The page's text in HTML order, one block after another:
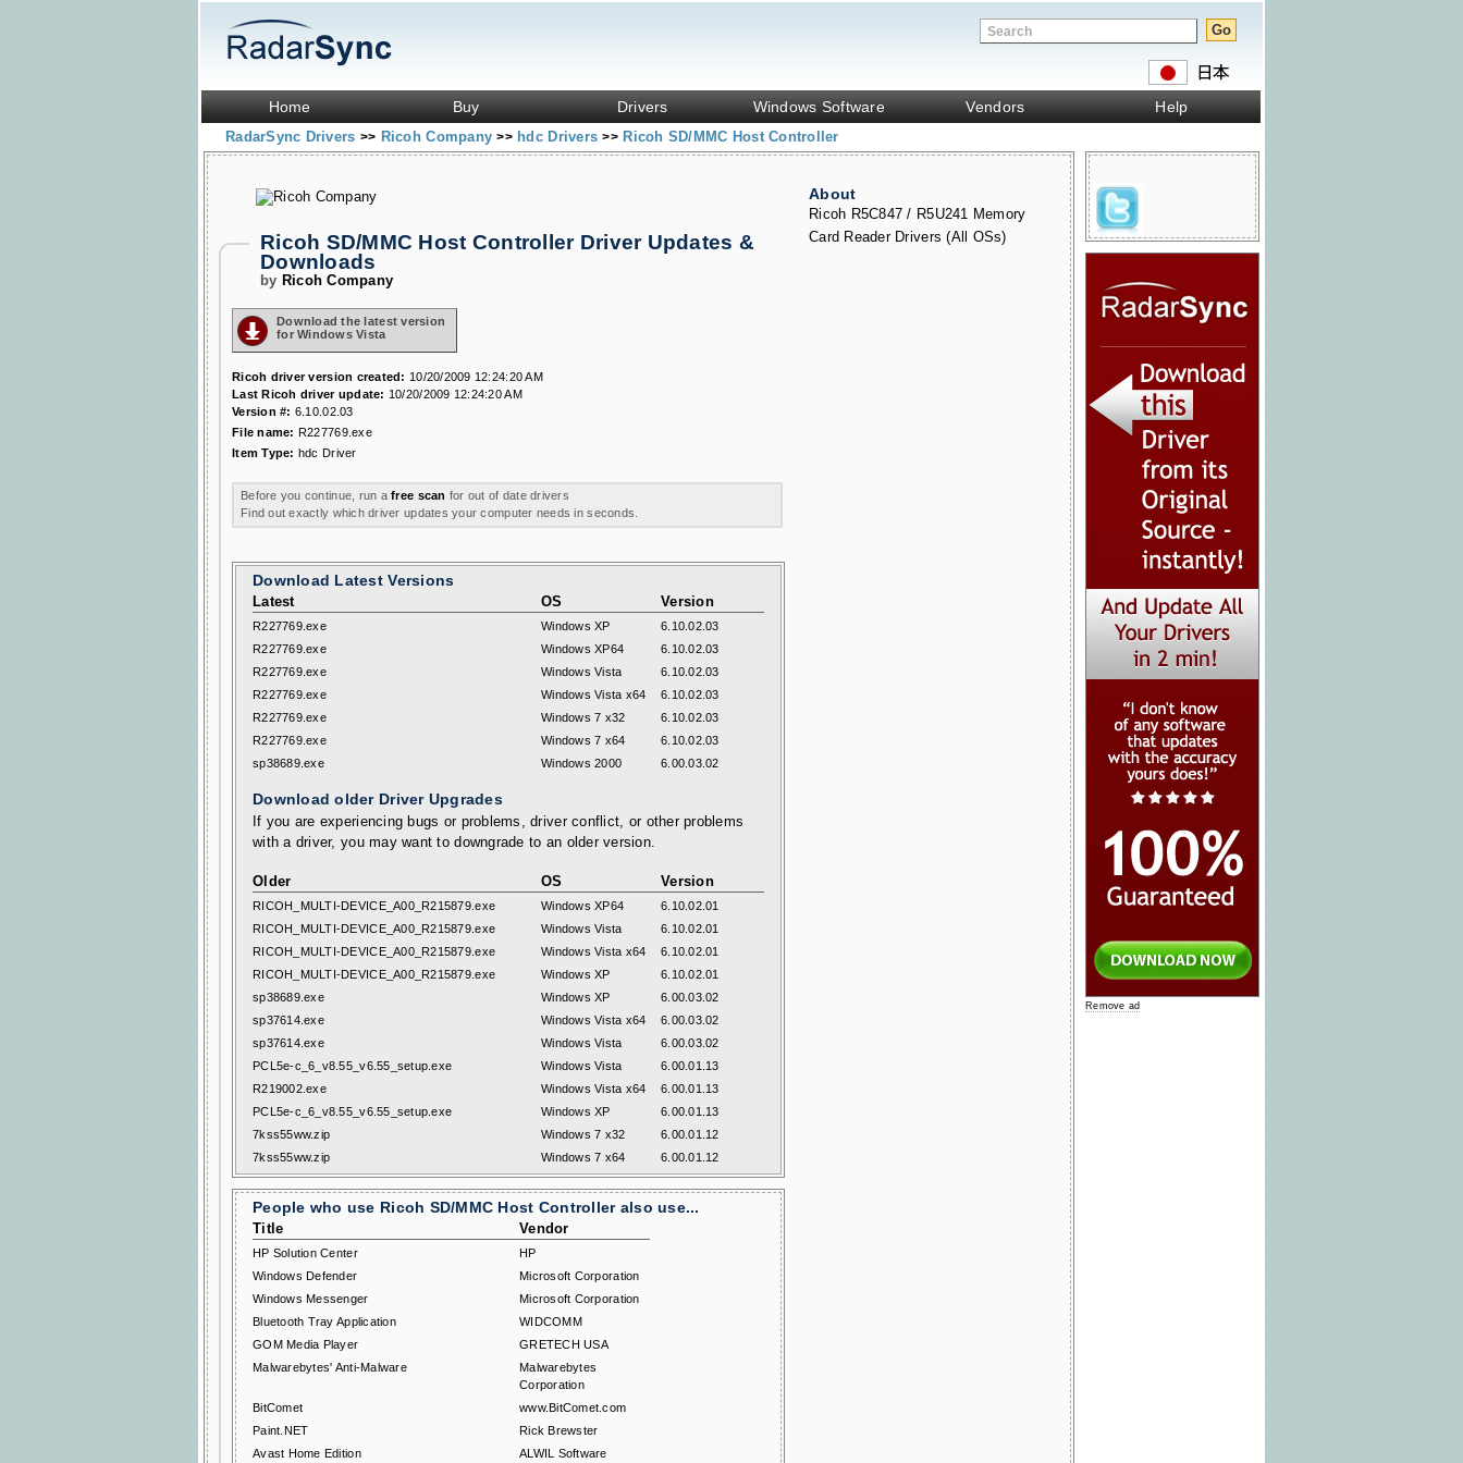
Home Buy Drivers Windows Software Vendors Help
RadarSync Drivers >> Ricoh Company>> hdc Drivers>> Ricoh SD/MMC Host Controller
About
Ricoh R5C847 / R5U241 Memory
Card Reader Drivers (All OSs)
Ricoh SD/MMC Host Controller Driver Updates &
Downloads
by Ricoh Company
Download the latest version
for Windows Vista
Ricoh driver version created: 10/20/2009 12:24:20 AM
Last Ricoh driver update: 10/20/2009 12:24:20 AM
Version #: 6.10.02.03
File name: R227769.exe
Item Type: hdc Driver
Before you continue, run afree scan for out of date drivers
Find out exactly which driver updates your computer needs in seconds.
Download Latest Versions
Latest OS Version
R227769.exe Windows XP
6.10.02.03
R227769.exe
Windows XP64
6.10.02.03
R227769.exe
Windows Vista
6.10.02.03
R227769.exe
Windows Vista x64
6.10.02.03
R227769.exe
Windows 7 x32
6.10.02.03
R227769.exe
Windows 7 x64
6.10.02.03
sp38689.exe
Windows 2000 6.00.03.02
Download older Driver Upgrades
If you are experiencing bugs or problems, driver conflict, or other problems
with a driver, you may want to downgrade to an older version.
Older OS Version
RICOH_MULTI-DEVICE_A00_R215879.exe Windows XP64
6.10.02.01
RICOH_MULTI-DEVICE_A00_R215879.exe
Windows Vista
6.10.02.01
RICOH_MULTI-DEVICE_A00_R215879.exe
Windows Vista x64
6.10.02.01
RICOH_MULTI-DEVICE_A00_R215879.exe
Windows XP
6.10.02.01
sp38689.exe
Windows XP
6.00.03.02
sp37614.exe
Windows Vista x64
6.00.03.02
sp37614.exe
Windows Vista
6.00.03.02
PCL5e-c_6_v8.55_v6.55_setup.exe
Windows Vista
6.00.01.13
R219002.exe
Windows Vista x64
6.00.01.13
PCL5e-c_6_v8.55_v6.55_setup.exe
Windows XP
6.00.01.13
7kss55ww.zip
Windows 7 x32
6.00.01.12
7kss55ww.zip
Windows 7 x64 6.00.01.12
People who use Ricoh SD/MMC Host Controller also use...
Title Vendor
HP Solution Center
HP
Windows Defender
Microsoft Corporation
Windows Messenger
Microsoft Corporation
Bluetooth Tray Application
WIDCOMM
GOM Media Player
GRETECH USA
Malwarebytes' Anti-Malware
Malwarebytes
Corporation
BitComet
www.BitComet.com
Paint.NET
Rick Brewster
Avast Home Edition
ALWIL Software
Remove ad